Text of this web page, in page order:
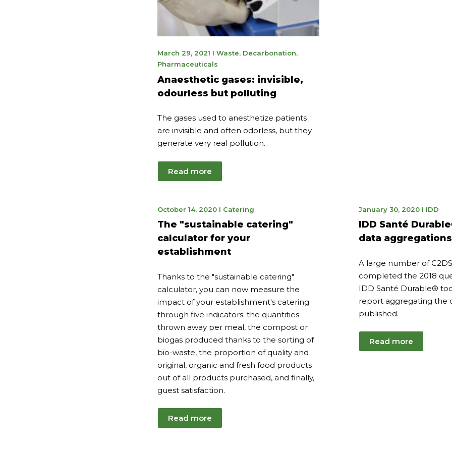
March 29, 2021 January
20,
2025
I Waste, Decarbonation,
Pharmaceuticals
Anaesthetic gases: invisible,
odourless but polluting
The gases used to anesthetize patients
are invisible and often odorless, but they
generate very real pollution.
Read more
October 14, 2020June
I Catering
The "sustainable catering"
calculator for your
establishment
Thanks to the "sustainable catering"
calculator, you can now measure the
impact of your establishment's catering
through five indicators: the quantities
thrown away per meal, the compost or
biogas produced thanks to the sorting of
bio-waste, the proportion of quality and
original, organic and fresh food products
out of all products purchased, and finally,
guest satisfaction.
Read more
January 30, 2020January
I IDD
IDD Santé
data aggregations
A large number of
completed the 2018
IDD Santé Durable®
report aggregating the
published.
Read more